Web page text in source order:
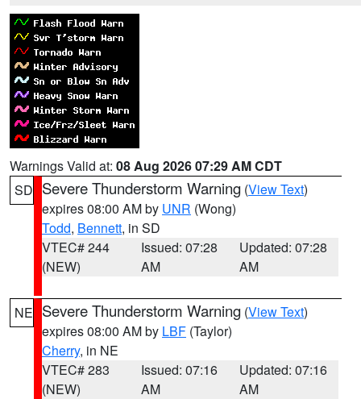
Warnings Valid at: 08 Aug 2026 07:29 AM CDT
SD Severe Thunderstorm Warning (View Text)
expires 08:00 AM by UNR (Wong)
Todd, Bennett, in SD
VTEC# 244
(NEW)
Issued: 07:28
AM
Updated: 07:28
AM
NE Severe Thunderstorm Warning (View Text)
expires 08:00 AM by LBF (Taylor)
Cherry, in NE
VTEC# 283
(NEW)
Issued: 07:16
AM
Updated: 07:16
AM